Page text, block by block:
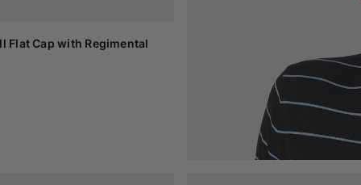
Flat Cap with Regimental